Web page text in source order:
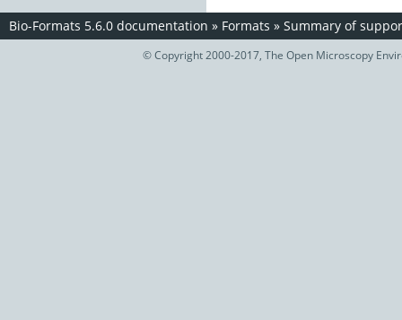
Bio-Formats 5.6.0 documentation » Formats » Summary of
© Copyright 2000-2017, The Open Microscopy